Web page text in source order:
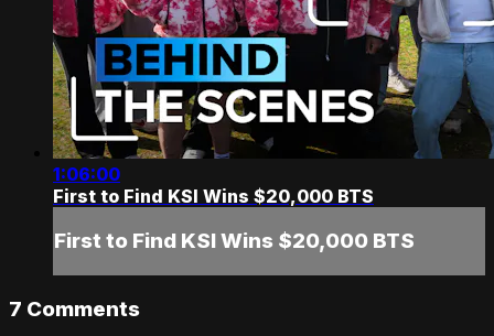
1:06:00
First to Find KSI Wins $20,000 BTS
First to Find KSI Wins $20,000 BTS
7 Comments